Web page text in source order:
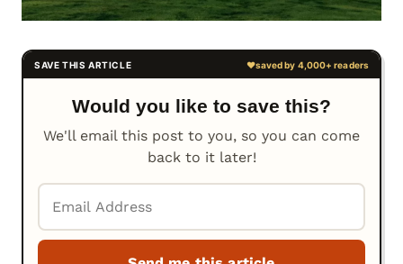
Would you like to save this?
We'll email this post to you, so you can come
back to it later!